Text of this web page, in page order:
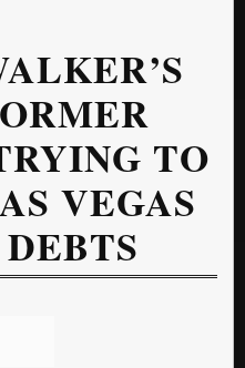
TO
VEGAS